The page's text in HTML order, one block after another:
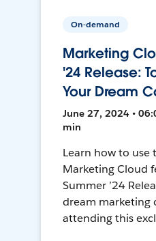
On-demand
Marketing
'24 Release:
Your Dream
June 27, 2024 •
min
Learn how to use
Marketing Cloud
Summer ’24
dream marketing
attending this